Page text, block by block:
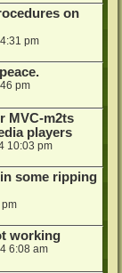
on
pm
pm
MVC-m2ts
players
10:03 pm
some ripping
working
6:08 am